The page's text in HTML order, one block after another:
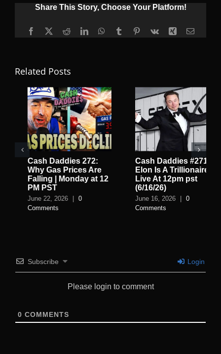
Share This Story, Choose Your Platform!
Facebook
X RedditLinkedInWhatsApp
TumblrPinterest
Vk Xing Email
Related Posts
Cash Daddies 272:
Why Gas Prices Are
Falling | Monday at 12
PM PST
June 22, 2026 | 0
Comments
Cash Daddies #271:
Elon Is A Trillionaire
Live At 12pm pst
(6/16/26)
June 16, 2026 | 0
Comments
Subscribe Login
Please login to comment
0 COMMENTS